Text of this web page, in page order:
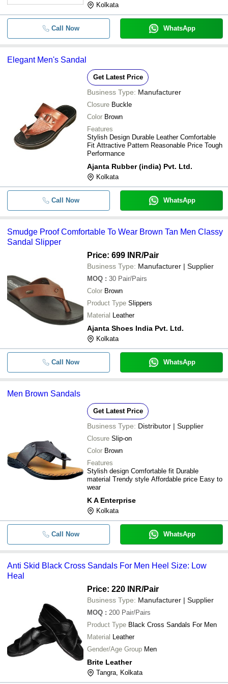
-
Comfortable To Wear Brown Tan
Classy Sandal Slipper
Mens Synthetic Leather Sandals
Mens Brown Sandals
- -
Kolkata
Call Now WhatsApp
Elegant Men's Sandal
Get Latest Price
Business Type: Manufacturer
Closure Buckle
Color Brown
Features
Stylish Design Durable Leather Comfortable
Fit Attractive Pattern Reasonable Price Tough
Performance
Ajanta Rubber (india) Pvt. Ltd.
Kolkata
Call Now WhatsApp
Smudge Proof Comfortable To Wear Brown Tan Men Classy
Sandal Slipper
Price: 699 INR/Pair
Business Type: Manufacturer | Supplier
MOQ : 30 Pair/Pairs
Color Brown
Product Type Slippers
Material Leather
Ajanta Shoes India Pvt. Ltd.
Kolkata
Call Now WhatsApp
Men Brown Sandals
Get Latest Price
Business Type: Distributor | Supplier
Closure Slip-on
Color Brown
Features
Stylish design Comfortable fit Durable
material Trendy style Affordable price Easy to
wear
K A Enterprise
Kolkata
Call Now WhatsApp
Anti Skid Black Cross Sandals For Men Heel Size: Low
Heal
Price: 220 INR/Pair
Business Type: Manufacturer | Supplier
MOQ : 200 Pair/Pairs
Product Type Black Cross Sandals For Men
Material Leather
Gender/Age Group Men
Brite Leather
Tangra, Kolkata